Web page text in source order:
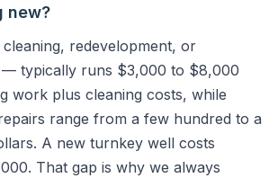
new?
redevelopment, or
typically runs $3,000 to $8,000
work plus cleaning costs, while
range from a few hundred to a
A new turnkey well costs
That gap is why we always